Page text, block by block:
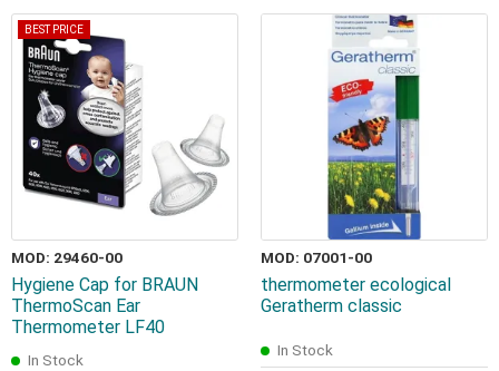
BEST PRICE
MOD: 29460-00
Hygiene Cap for BRAUN
ThermoScan Ear
Thermometer LF40
In Stock
MOD: 07001-00
thermometer ecological
Geratherm classic
In Stock